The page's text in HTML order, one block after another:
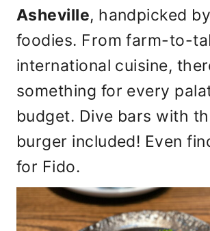
Asheville, handpicked
foodies. From farm-to-
international cuisine,
something for every
budget. Dive bars with
burger included! Even
for Fido.